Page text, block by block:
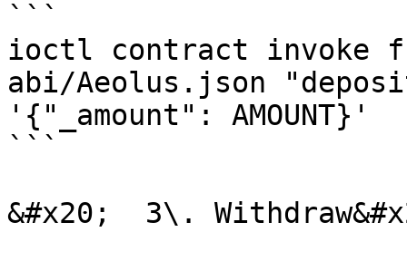
```
ioctl contract invoke
abi/Aeolus.json
'{"_amount": AMOUNT}'
```
&#x20;  3\.